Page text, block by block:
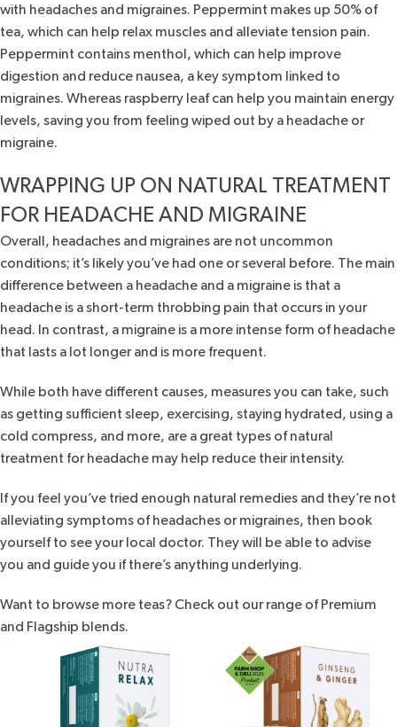
with headaches and migraines. Peppermint makes up 50% of
tea, which can help relax muscles and alleviate tension pain.
Peppermint contains menthol, which can help improve
digestion and reduce nausea, a key symptom linked to
migraines. Whereas raspberry leaf can help you maintain energy
levels, saving you from feeling wiped out by a headache or
migraine.
WRAPPING UP ON NATURAL TREATMENT
FOR HEADACHE AND MIGRAINE
Overall, headaches and migraines are not uncommon
conditions; it’s likely you’ve had one or several before. The main
difference between a headache and a migraine is that a
headache is a short-term throbbing pain that occurs in your
head. In contrast, a migraine is a more intense form of headache
that lasts a lot longer and is more frequent.
While both have different causes, measures you can take, such
as getting sufficient sleep, exercising, staying hydrated, using a
cold compress, and more, are a great types of natural
treatment for headache may help reduce their intensity.
If you feel you’ve tried enough natural remedies and they’re not
alleviating symptoms of headaches or migraines, then book
yourself to see your local doctor. They will be able to advise
you and guide you if there’s anything underlying.
Want to browse more teas? Check out our range of Premium
and Flagship blends.